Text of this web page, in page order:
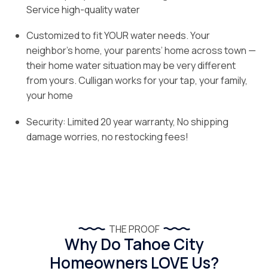
Service high-quality water
Customized to fit YOUR water needs. Your
neighbor’s home, your parents’ home across town —
their home water situation may be very different
from yours. Culligan works for your tap, your family,
your home
Security: Limited 20 year warranty, No shipping
damage worries, no restocking fees!
THE PROOF
Why Do Tahoe City
Homeowners LOVE Us?